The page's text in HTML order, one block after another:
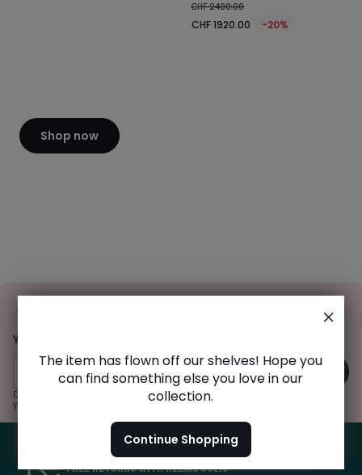
1920.00
instead
CHF 2400.00
CHF 1920.00 -20%
Shop now
Sign
Your email address
OK
Do you already have a customer account? Subscribe to the newsletter from
your personal account by
clicking here
FREE RETURNS WITH RELAIS COLIS
The item has flown off our shelves! Hope you
can find something else you love in our
collection.
Continue Shopping